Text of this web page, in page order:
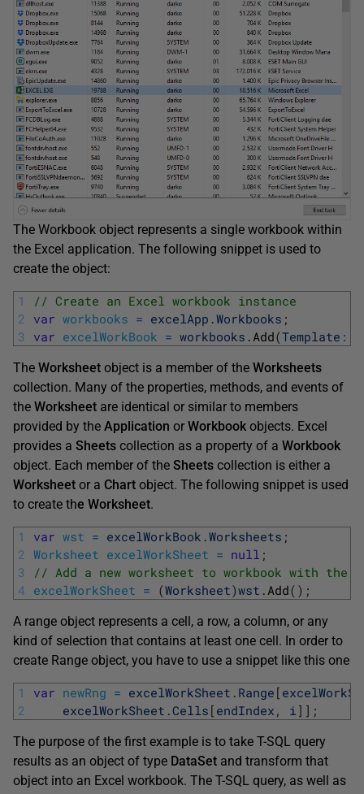
The Workbook object represents a single workbook within
the Excel application. The following snippet is used to
create the object:
1
2
3
// Create an Excel workbook instance
var workbooks = excelApp .Workbooks ;
var excelWorkBook = workbooks . Add(Template :
The Worksheet object is a member of the Worksheets
collection. Many of the properties, methods, and events of
the Worksheet are identical or similar to members
provided by the Application or Workbook objects. Excel
provides a Sheets collection as a property of a Workbook
object. Each member of the Sheets collection is either a
Worksheet or a Chart object. The following snippet is used
to create the Worksheet.
1
2
3
4
var wst = excelWorkBook .Worksheets ;
Worksheet excelWorkSheet = null ;
// Add a new worksheet to workbook with the
excelWorkSheet = (Worksheet)wst . Add( ) ;
A range object represents a cell, a row, a column, or any
kind of selection that contains at least one cell. In order to
create Range object, you have to use a snippet like this one
1
2
var newRng = excelWorkSheet . Range [
excelWorkSheet .Cells [ endIndex , i ] ] ;
The purpose of the first example is to take T-SQL query
results as an object of type DataSet and transform that
object into an Excel workbook. The T-SQL query, as well as